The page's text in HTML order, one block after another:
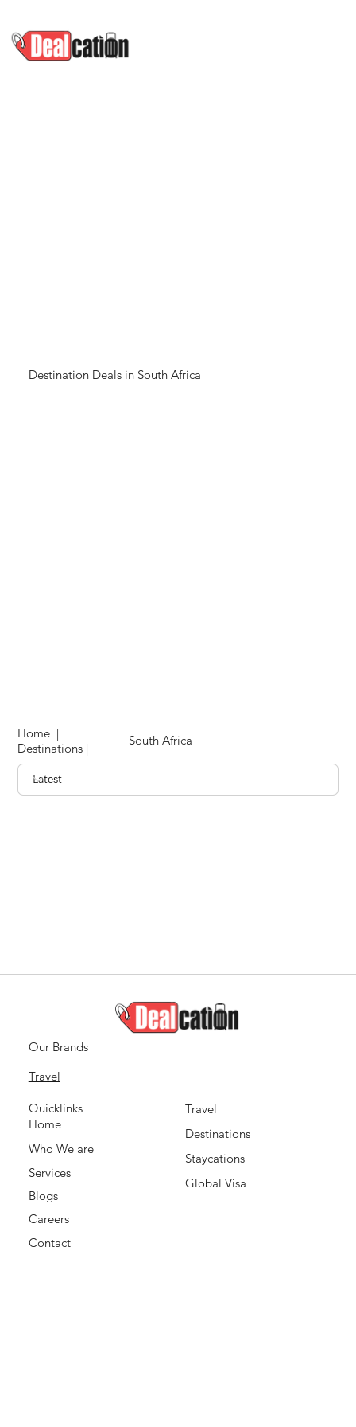
Destination Deals in South Africa
Home |
Destinations | South Africa
Our Brands
Travel
Travel
Destinations
Staycations
Global Visa
Quicklinks
Home
Who We are
Services
Blogs
Careers
Contact